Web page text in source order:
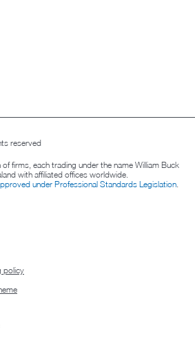
reserved
firms, each trading under the name William Buck
with affiliated offices worldwide.
under Professional Standards Legislation.
policy